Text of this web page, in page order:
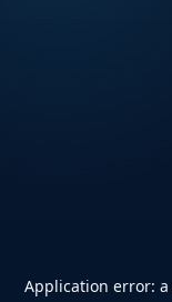
Application error: a